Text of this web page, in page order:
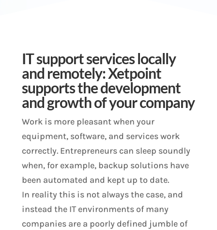
IT support services locally
and remotely: Xetpoint
supports the development
and growth of your company
Work is more pleasant when your
equipment, software, and services work
correctly. Entrepreneurs can sleep soundly
when, for example, backup solutions have
been automated and kept up to date.
In reality this is not always the case, and
instead the IT environments of many
companies are a poorly defined jumble of